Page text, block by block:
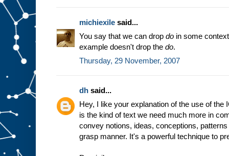
michiexile said...
You say that we can drop do in some
example doesn't drop the do.
Thursday, 29 November, 2007
dh said...
Hey, I like your explanation of the use of
is the kind of text we need much more in
convey notions, ideas, conceptions,
grasp manner. It's a powerful technique to